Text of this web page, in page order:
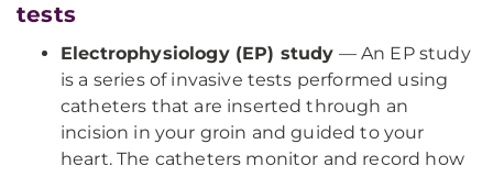
tests
Electrophysiology (EP) study — An EP study
is a series of invasive tests performed using
catheters that are inserted through an
incision in your groin and guided to your
heart. The catheters monitor and record how